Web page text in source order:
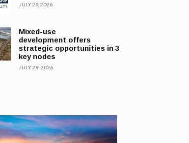
JULY 29, 2026
Mixed-use
development offers
strategic opportunities in 3
key nodes
JULY 28, 2026